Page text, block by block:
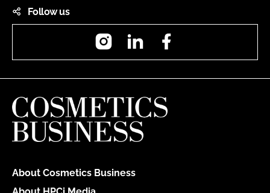
Follow us
InstagramLinkedIn
About Cosmetics Business